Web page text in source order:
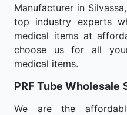
Manufacturer in
top industry experts
medical items at
choose us for all
medical items.
PRF Tube Wholesale
We are the